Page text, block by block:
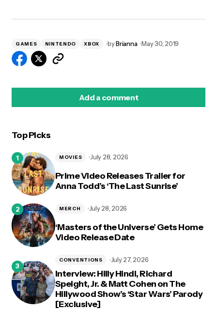
GAMES NINTENDO XBOX byBrianna May 30, 2019
Add a comment
Top Picks
Prime Video Releases Trailer for
Anna Todd’s ‘The Last Sunrise’
MOVIES July 28, 2026
‘Masters of the Universe’ Gets Home
Video Release Date
MERCH July 28, 2026
Interview: Hilly Hindi, Richard
Speight, Jr. & Matt Cohen on The
Hillywood Show’s ‘Star Wars’ Parody
[Exclusive]
CONVENTIONS July 27, 2026